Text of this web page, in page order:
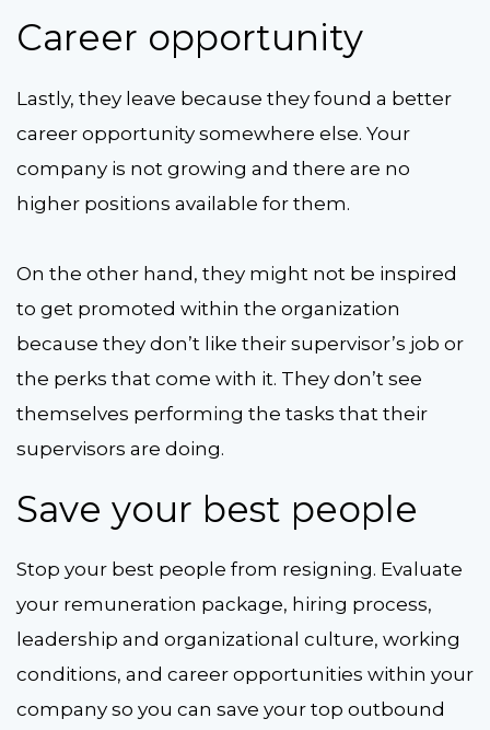
Career opportunity
Lastly, they leave because they found a better
career opportunity somewhere else. Your
company is not growing and there are no
higher positions available for them.
On the other hand, they might not be inspired
to get promoted within the organization
because they don’t like their supervisor’s job or
the perks that come with it. They don’t see
themselves performing the tasks that their
supervisors are doing.
Save your best people
Stop your best people from resigning. Evaluate
your remuneration package, hiring process,
leadership and organizational culture, working
conditions, and career opportunities within your
company so you can save your top outbound